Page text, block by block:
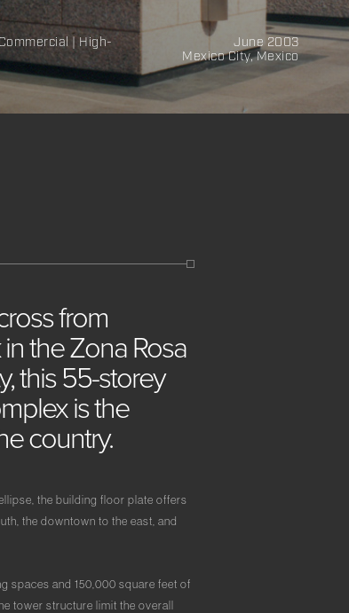
June 2003
Mexico City, Mexico
Commercial | High-
from
intheZona Rosa
this55-storey
isthe
country.
the building floor plate offers
the downtown to the east, and
spaces and 150,000 square feet of
tower structure limit the overall